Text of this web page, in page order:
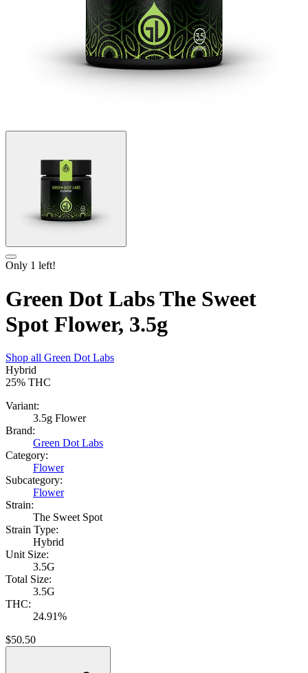
Only 1 left!
Green Dot Labs The Sweet
Spot Flower, 3.5g
Shop all Green Dot Labs
Hybrid
25% THC
Variant:
3.5g Flower
Brand:
Green Dot Labs
Category:
Flower
Subcategory:
Flower
Strain:
The Sweet Spot
Strain Type:
Hybrid
Unit Size:
3.5G
Total Size:
3.5G
THC:
24.91%
$50.50